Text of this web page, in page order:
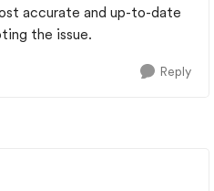
accurate and up-to-date
the issue.
Reply